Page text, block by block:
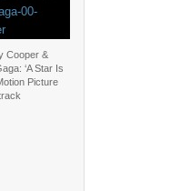
Cooper &
‘A Star Is
Picture